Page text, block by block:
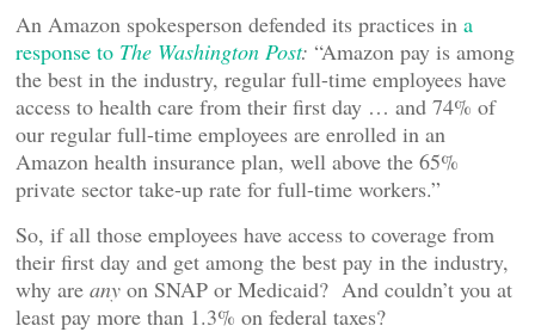
An Amazon spokesperson defended its practices in a
response to The Washington Post: “Amazon pay is among
the best in the industry, regular full-time employees have
access to health care from their first day … and 74% of
our regular full-time employees are enrolled in an
Amazon health insurance plan, well above the 65%
private sector take-up rate for full-time workers.”
So, if all those employees have access to coverage from
their first day and get among the best pay in the industry,
why are any on SNAP or Medicaid? And couldn’t you at
least pay more than 1.3% on federal taxes?